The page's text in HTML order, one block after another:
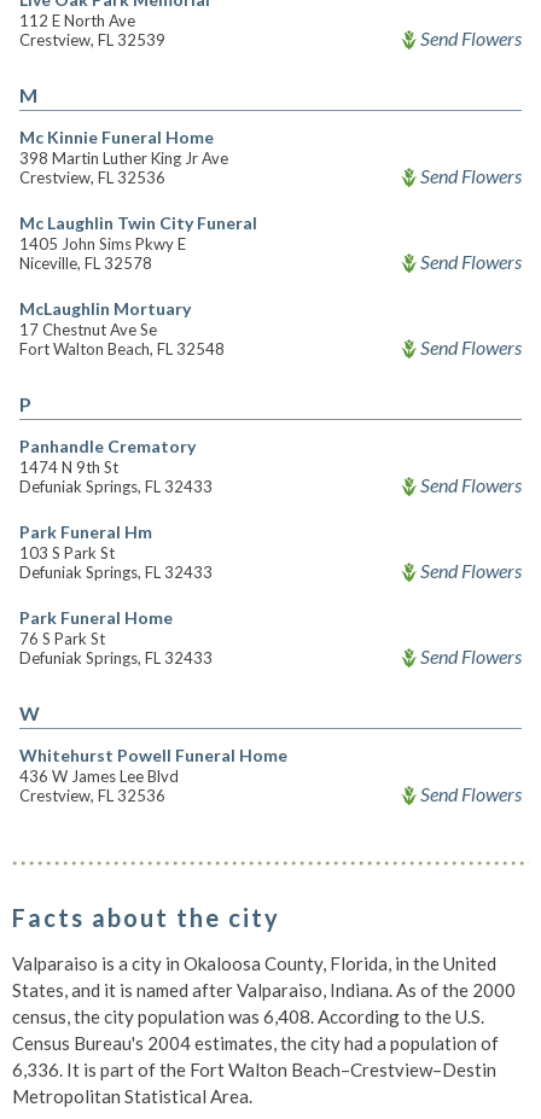
112 E North Ave
Crestview, FL 32539
Send Flowers
M
Mc Kinnie Funeral Home
398 Martin Luther King Jr Ave
Crestview, FL 32536
Send Flowers
Mc Laughlin Twin City Funeral
1405 John Sims Pkwy E
Niceville, FL 32578
Send Flowers
McLaughlin Mortuary
17 Chestnut Ave Se
Fort Walton Beach, FL 32548
Send Flowers
P
Panhandle Crematory
1474 N 9th St
Defuniak Springs, FL 32433
Send Flowers
Park Funeral Hm
103 S Park St
Defuniak Springs, FL 32433
Send Flowers
Park Funeral Home
76 S Park St
Defuniak Springs, FL 32433
Send Flowers
W
Whitehurst Powell Funeral Home
436 W James Lee Blvd
Crestview, FL 32536
Send Flowers
Facts about the city
Valparaiso is a city in Okaloosa County, Florida, in the United
States, and it is named after Valparaiso, Indiana. As of the 2000
census, the city population was 6,408. According to the U.S.
Census Bureau's 2004 estimates, the city had a population of
6,336. It is part of the Fort Walton Beach–Crestview–Destin
Metropolitan Statistical Area.